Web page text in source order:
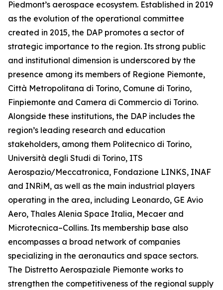
Piedmont’s aerospace ecosystem. Established in 2019
as the evolution of the operational committee
created in 2015, the DAP promotes a sector of
strategic importance to the region. Its strong public
and institutional dimension is underscored by the
presence among its members of Regione Piemonte,
Città Metropolitana di Torino, Comune di Torino,
Finpiemonte and Camera di Commercio di Torino.
Alongside these institutions, the DAP includes the
region’s leading research and education
stakeholders, among them Politecnico di Torino,
Università degli Studi di Torino, ITS
Aerospazio/Meccatronica, Fondazione LINKS, INAF
and INRiM, as well as the main industrial players
operating in the area, including Leonardo, GE Avio
Aero, Thales Alenia Space Italia, Mecaer and
Microtecnica–Collins. Its membership base also
encompasses a broad network of companies
specializing in the aeronautics and space sectors.
The Distretto Aerospaziale Piemonte works to
strengthen the competitiveness of the regional supply